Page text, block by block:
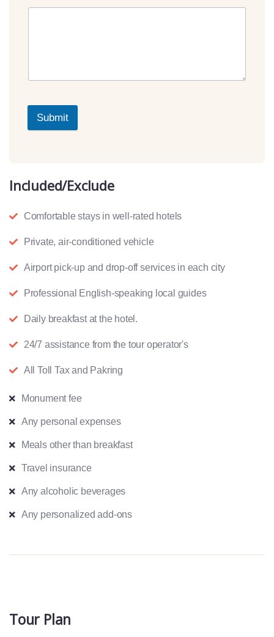
Submit
Included/Exclude
Comfortable stays in well-rated hotels
Private, air-conditioned vehicle
Airport pick-up and drop-off services in each city
Professional English-speaking local guides
Daily breakfast at the hotel.
24/7 assistance from the tour operator's
All Toll Tax and Pakring
Monument fee
Any personal expenses
Meals other than breakfast
Travel insurance
Any alcoholic beverages
Any personalized add-ons
Tour Plan